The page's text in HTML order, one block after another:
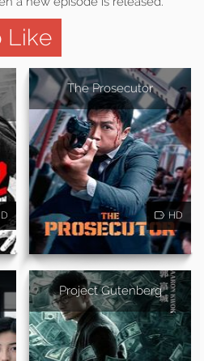
Like
The Prosecutor
HD
Project Gutenberg